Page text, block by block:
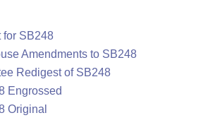
for SB248
Amendments to SB248
Redigest of SB248
Engrossed
Original